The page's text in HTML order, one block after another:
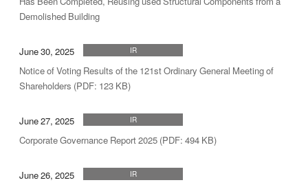
Demolished Building
June 30, 2025 IR
Notice of Voting Results of the 121st Ordinary General Meeting of
Shareholders (PDF: 123 KB)
June 27, 2025 IR
Corporate Governance Report 2025 (PDF: 494 KB)
June 26, 2025 IR